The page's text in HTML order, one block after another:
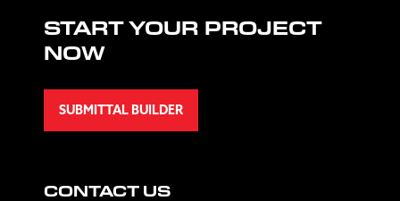
START YOUR PROJECT
NOW
SUBMITTAL BUILDER
CONTACT US